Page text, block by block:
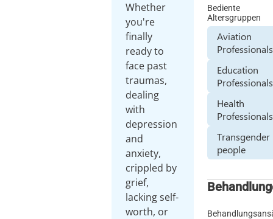
Whether
you're
finally
ready to
face past
traumas,
dealing
with
depression
and
anxiety,
crippled by
grief,
lacking self-
worth, or
Bediente
Altersgruppen
Aviation
Professionals
Education
Professionals
Health
Professionals
Transgender
people